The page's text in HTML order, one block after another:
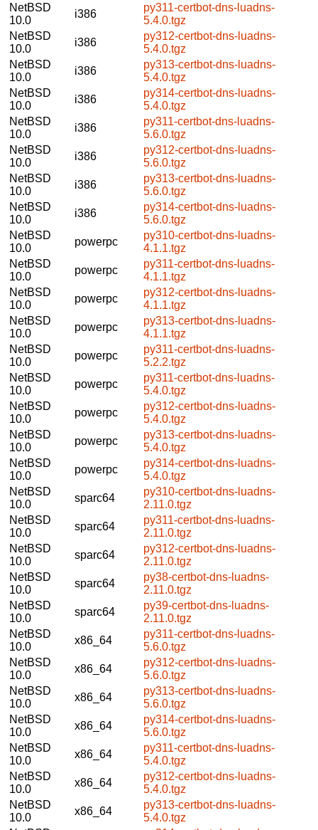
NetBSD
10.0
i386
py311-certbot-dns-luadns-
5.4.0.tgz
NetBSD
10.0
i386
py312-certbot-dns-luadns-
5.4.0.tgz
NetBSD
10.0
i386
py313-certbot-dns-luadns-
5.4.0.tgz
NetBSD
10.0
i386
py314-certbot-dns-luadns-
5.4.0.tgz
NetBSD
10.0
i386
py311-certbot-dns-luadns-
5.6.0.tgz
NetBSD
10.0
i386
py312-certbot-dns-luadns-
5.6.0.tgz
NetBSD
10.0
i386
py313-certbot-dns-luadns-
5.6.0.tgz
NetBSD
10.0
i386
py314-certbot-dns-luadns-
5.6.0.tgz
NetBSD
10.0
powerpc
py310-certbot-dns-luadns-
4.1.1.tgz
NetBSD
10.0
powerpc
py311-certbot-dns-luadns-
4.1.1.tgz
NetBSD
10.0
powerpc
py312-certbot-dns-luadns-
4.1.1.tgz
NetBSD
10.0
powerpc
py313-certbot-dns-luadns-
4.1.1.tgz
NetBSD
10.0
powerpc
py311-certbot-dns-luadns-
5.2.2.tgz
NetBSD
10.0
powerpc
py311-certbot-dns-luadns-
5.4.0.tgz
NetBSD
10.0
powerpc
py312-certbot-dns-luadns-
5.4.0.tgz
NetBSD
10.0
powerpc
py313-certbot-dns-luadns-
5.4.0.tgz
NetBSD
10.0
powerpc
py314-certbot-dns-luadns-
5.4.0.tgz
NetBSD
10.0
sparc64
py310-certbot-dns-luadns-
2.11.0.tgz
NetBSD
10.0
sparc64
py311-certbot-dns-luadns-
2.11.0.tgz
NetBSD
10.0
sparc64
py312-certbot-dns-luadns-
2.11.0.tgz
NetBSD
10.0
sparc64
py38-certbot-dns-luadns-
2.11.0.tgz
NetBSD
10.0
sparc64
py39-certbot-dns-luadns-
2.11.0.tgz
NetBSD
10.0
x86_64
py311-certbot-dns-luadns-
5.6.0.tgz
NetBSD
10.0
x86_64
py312-certbot-dns-luadns-
5.6.0.tgz
NetBSD
10.0
x86_64
py313-certbot-dns-luadns-
5.6.0.tgz
NetBSD
10.0
x86_64
py314-certbot-dns-luadns-
5.6.0.tgz
NetBSD
10.0
x86_64
py311-certbot-dns-luadns-
5.4.0.tgz
NetBSD
10.0
x86_64
py312-certbot-dns-luadns-
5.4.0.tgz
NetBSD
10.0
x86_64
py313-certbot-dns-luadns-
5.4.0.tgz